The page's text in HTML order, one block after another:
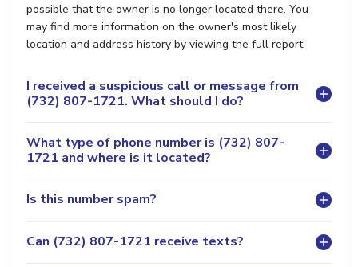
possible that the owner is no longer located there. You
may find more information on the owner's most likely
location and address history by viewing the full report.
I received a suspicious call or message from
(732) 807-1721. What should I do?
What type of phone number is (732) 807-
1721 and where is it located?
Is this number spam?
Can (732) 807-1721 receive texts?